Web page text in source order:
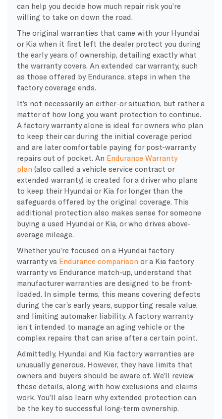
can help you decide how much repair risk you’re
willing to take on down the road.
The original warranties that came with your Hyundai
or Kia when it first left the dealer protect you during
the early years of ownership, detailing exactly what
the warranty covers. An extended car warranty, such
as those offered by Endurance, steps in when the
factory coverage ends.
It’s not necessarily an either-or situation, but rather a
matter of how long you want protection to continue.
A factory warranty alone is ideal for owners who plan
to keep their car during the initial coverage period
and are later comfortable paying for post-warranty
repairs out of pocket. An Endurance Warranty
plan (also called a vehicle service contract or
extended warranty) is created for a driver who plans
to keep their Hyundai or Kia for longer than the
safeguards offered by the original coverage. This
additional protection also makes sense for someone
buying a used Hyundai or Kia, or who drives above-
average mileage.
Whether you’re focused on a Hyundai factory
warranty vs Endurance comparison or a Kia factory
warranty vs Endurance match-up, understand that
manufacturer warranties are designed to be front-
loaded. In simple terms, this means covering defects
during the car’s early years, supporting resale value,
and limiting automaker liability. A factory warranty
isn’t intended to manage an aging vehicle or the
complex repairs that can arise after a certain point.
Admittedly, Hyundai and Kia factory warranties are
unusually generous. However, they have limits that
owners and buyers should be aware of. We’ll review
these details, along with how exclusions and claims
work. You’ll also learn why extended protection can
be the key to successful long-term ownership.